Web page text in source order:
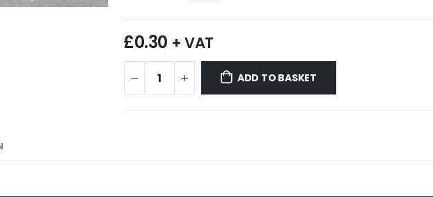
£0.30 + VAT
ADD TO BASKET